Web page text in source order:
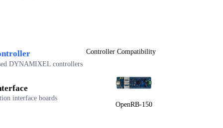
DYNAMIXEL controllers
interface boards
Controller Compatibility
OpenRB-150